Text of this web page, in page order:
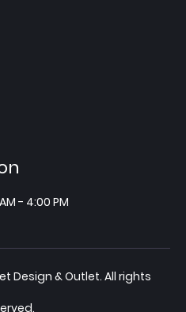
- 4:00 PM
Design & Outlet. All rights